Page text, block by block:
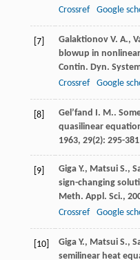
Crossref
Google
[7] Galaktionov V. A.,
blowup in
Contin. Dyn.
Crossref
Google
[8] Gel’fand I. M..
quasilinear
1963, 29(2): 295-381
[9] Giga Y., Matsui S.,
sign-changing
Meth. Appl. Sci.,
Crossref
Google
[10] Giga Y., Matsui S.,
semilinear heat